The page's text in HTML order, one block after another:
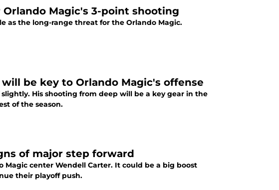
Magic's 3-point shooting
as the long-range threat for the Orlando Magic.
be key to Orlando Magic's offense
His shooting from deep will be a key gear in the
of the season.
of major step forward
Magic center Wendell Carter. It could be a big boost
their playoff push.